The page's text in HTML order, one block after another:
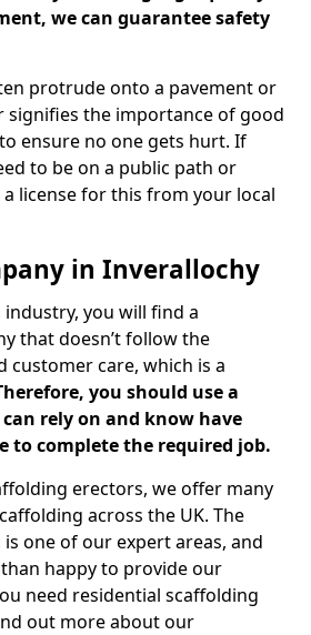
we can guarantee safety
protrude onto a pavement or
signifies the importance of good
ensure no one gets hurt. If
to be on a public path or
license for this from your local
in Inverallochy
you will find a
that doesn’t follow the
customer care, which is a
you should use a
rely on and know have
to complete the required job.
erectors, we offer many
across the UK. The
one of our expert areas, and
happy to provide our
need residential scaffolding
out more about our